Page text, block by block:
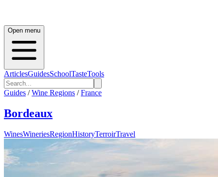
Open menu
ArticlesGuidesSchoolTasteTools
Guides / Wine Regions / France
Bordeaux
WinesWineriesRegionHistoryTerroirTravel